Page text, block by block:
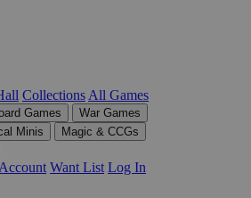
Collections All Games
Games
War Games
Minis
Magic & CCGs
Want List Log In